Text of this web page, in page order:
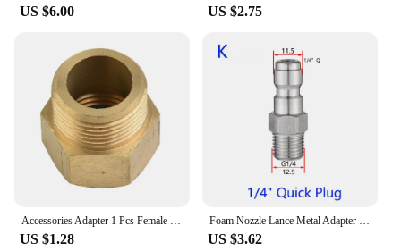
US $6.00 US $2.75
US $1.28 US $3.62